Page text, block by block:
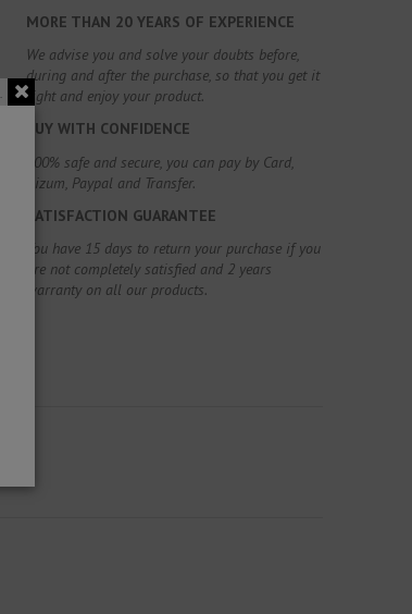
MORE THAN 20 YEARS OF EXPERIENCE
We advise you and solve your doubts before,
during and after the purchase, so that you get it
right and enjoy your product.
BUY WITH CONFIDENCE
100% safe and secure, you can pay by Card,
Bizum, Paypal and Transfer.
SATISFACTION GUARANTEE
You have 15 days to return your purchase if you
are not completely satisfied and 2 years
warranty on all our products.